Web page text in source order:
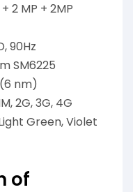
2 MP + 2MP
90Hz
SM6225
nm)
2G, 3G, 4G
Green, Violet
of